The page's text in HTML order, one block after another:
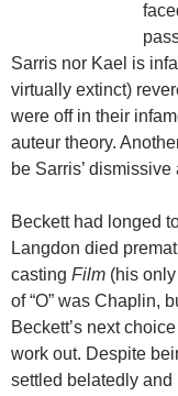
Sarris nor Kael is
virtually extinct)
were off in their
auteur theory.
be Sarris’
Beckett had longed
Langdon died
casting Film (his
of “O” was Chaplin,
Beckett’s next
work out. Despite
settled belatedly